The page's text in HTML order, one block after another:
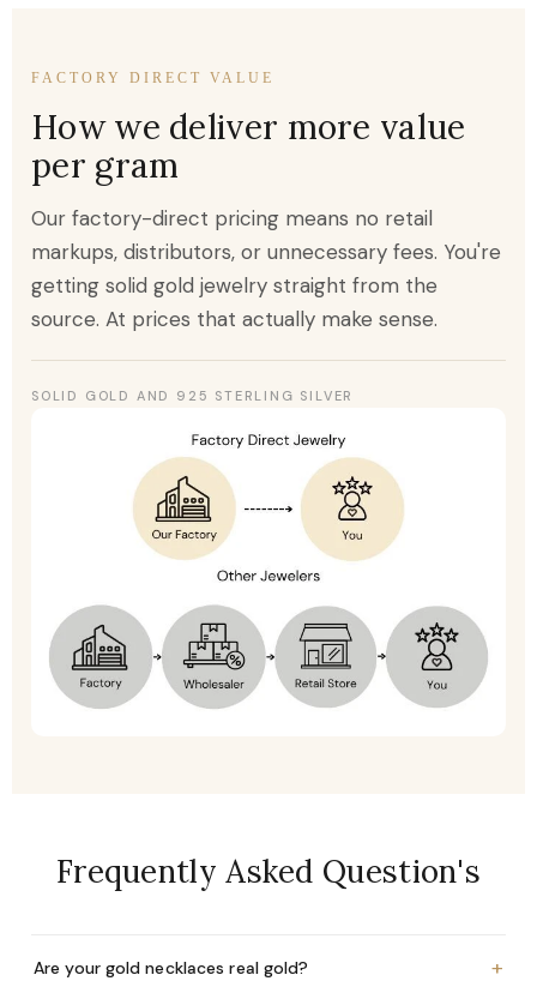
FACTORY DIRECT VALUE
How we deliver more value
per gram
Our factory-direct pricing means no retail
markups, distributors, or unnecessary fees. You're
getting solid gold jewelry straight from the
source. At prices that actually make sense.
SOLID GOLD AND 925 STERLING SILVER
Frequently Asked Question's
Are your gold necklaces real gold? +